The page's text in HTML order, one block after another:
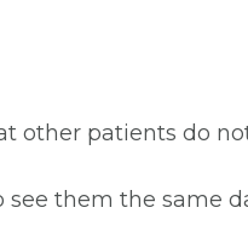
other patients do
them the same